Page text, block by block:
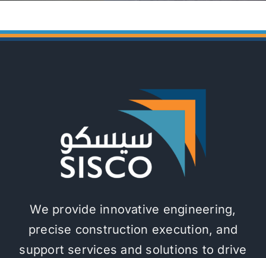
We provide innovative engineering,
precise construction execution, and
support services and solutions to drive